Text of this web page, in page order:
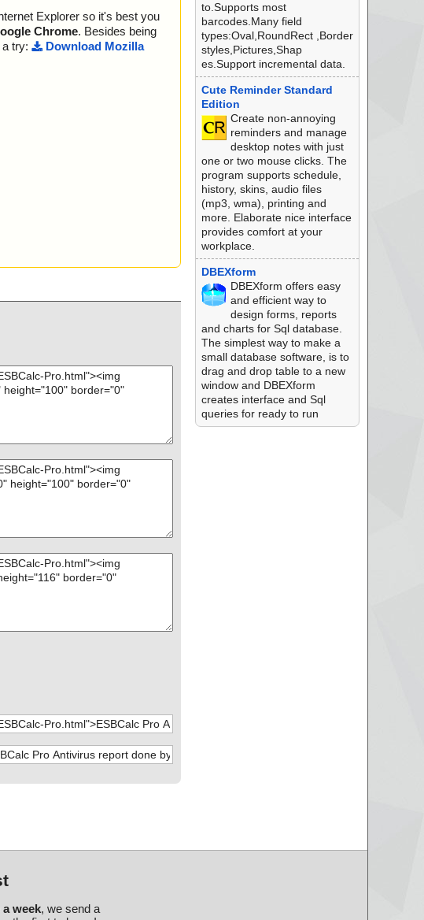
Explorer so it's best you
Chrome. Besides being
try:
Download Mozilla
to.Supports most
barcodes.Many field
types:Oval,RoundRect ,Border
styles,Pictures,Shap
es.Support incremental data.
Cute Reminder Standard
Edition
Create non-annoying
reminders and manage
desktop notes with just
one or two mouse clicks. The
program supports schedule,
history, skins, audio files
(mp3, wma), printing and
more. Elaborate nice interface
provides comfort at your
workplace.
DBEXform
DBEXform offers easy
and efficient way to
design forms, reports
and charts for Sql database.
The simplest way to make a
small database software, is to
drag and drop table to a new
window and DBEXform
creates interface and Sql
queries for ready to run
a week, we send a